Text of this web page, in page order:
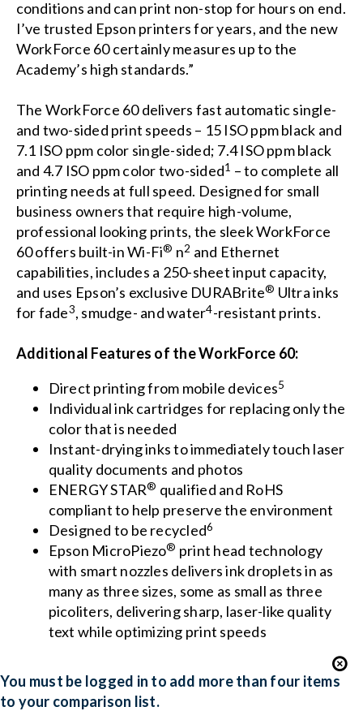
conditions and can print non-stop for hours on end.
I’ve trusted Epson printers for years, and the new
WorkForce 60 certainly measures up to the
Academy’s high standards.”
The WorkForce 60 delivers fast automatic single-
and two-sided print speeds – 15 ISO ppm black and
7.1 ISO ppm color single-sided; 7.4 ISO ppm black
and 4.7 ISO ppm color two-sided1 – to complete all
printing needs at full speed. Designed for small
business owners that require high-volume,
professional looking prints, the sleek WorkForce
60 offers built-in Wi-Fi® n2 and Ethernet
capabilities, includes a 250-sheet input capacity,
and uses Epson’s exclusive DURABrite® Ultra inks
for fade3, smudge- and water4-resistant prints.
Additional Features of the WorkForce 60:
Direct printing from mobile devices5
Individual ink cartridges for replacing only the
color that is needed
Instant-drying inks to immediately touch laser
quality documents and photos
ENERGY STAR® qualified and RoHS
compliant to help preserve the environment
Designed to be recycled6
Epson MicroPiezo® print head technology
with smart nozzles delivers ink droplets in as
many as three sizes, some as small as three
picoliters, delivering sharp, laser-like quality
text while optimizing print speeds
You must be logged in to add more than four items
to your comparison list.